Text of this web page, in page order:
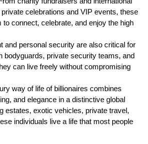
celebrations and VIP events, these
connect, celebrate, and enjoy the high
and personal security are also critical for
bodyguards, private security teams, and
can live freely without compromising
way of life of billionaires combines
and elegance in a distinctive global
estates, exotic vehicles, private travel,
individuals live a life that most people